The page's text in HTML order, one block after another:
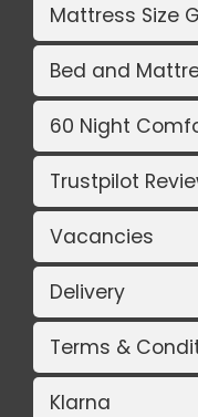
Mattress Size
Bed and
60 Night
Trustpilot
Vacancies
Delivery
Terms &
Klarna